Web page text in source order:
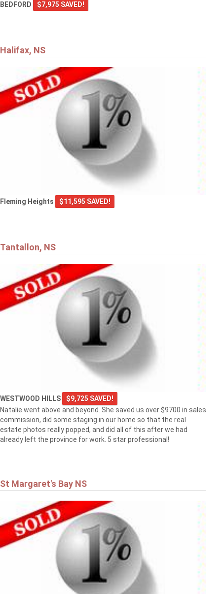
BEDFORD $7,975 SAVED!
Halifax, NS
Fleming Heights $11,595 SAVED!
Tantallon, NS
WESTWOOD HILLS
$9,725 SAVED!
Natalie went above and beyond. She saved us over $9700 in sales
commission, did some staging in our home so that the real
estate photos really popped, and did all of this after we had
already left the province for work. 5 star professional!
St Margaret's Bay NS